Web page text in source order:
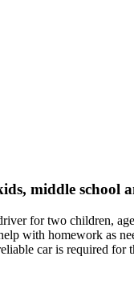
middle school
for two children,
with homework as
car is required